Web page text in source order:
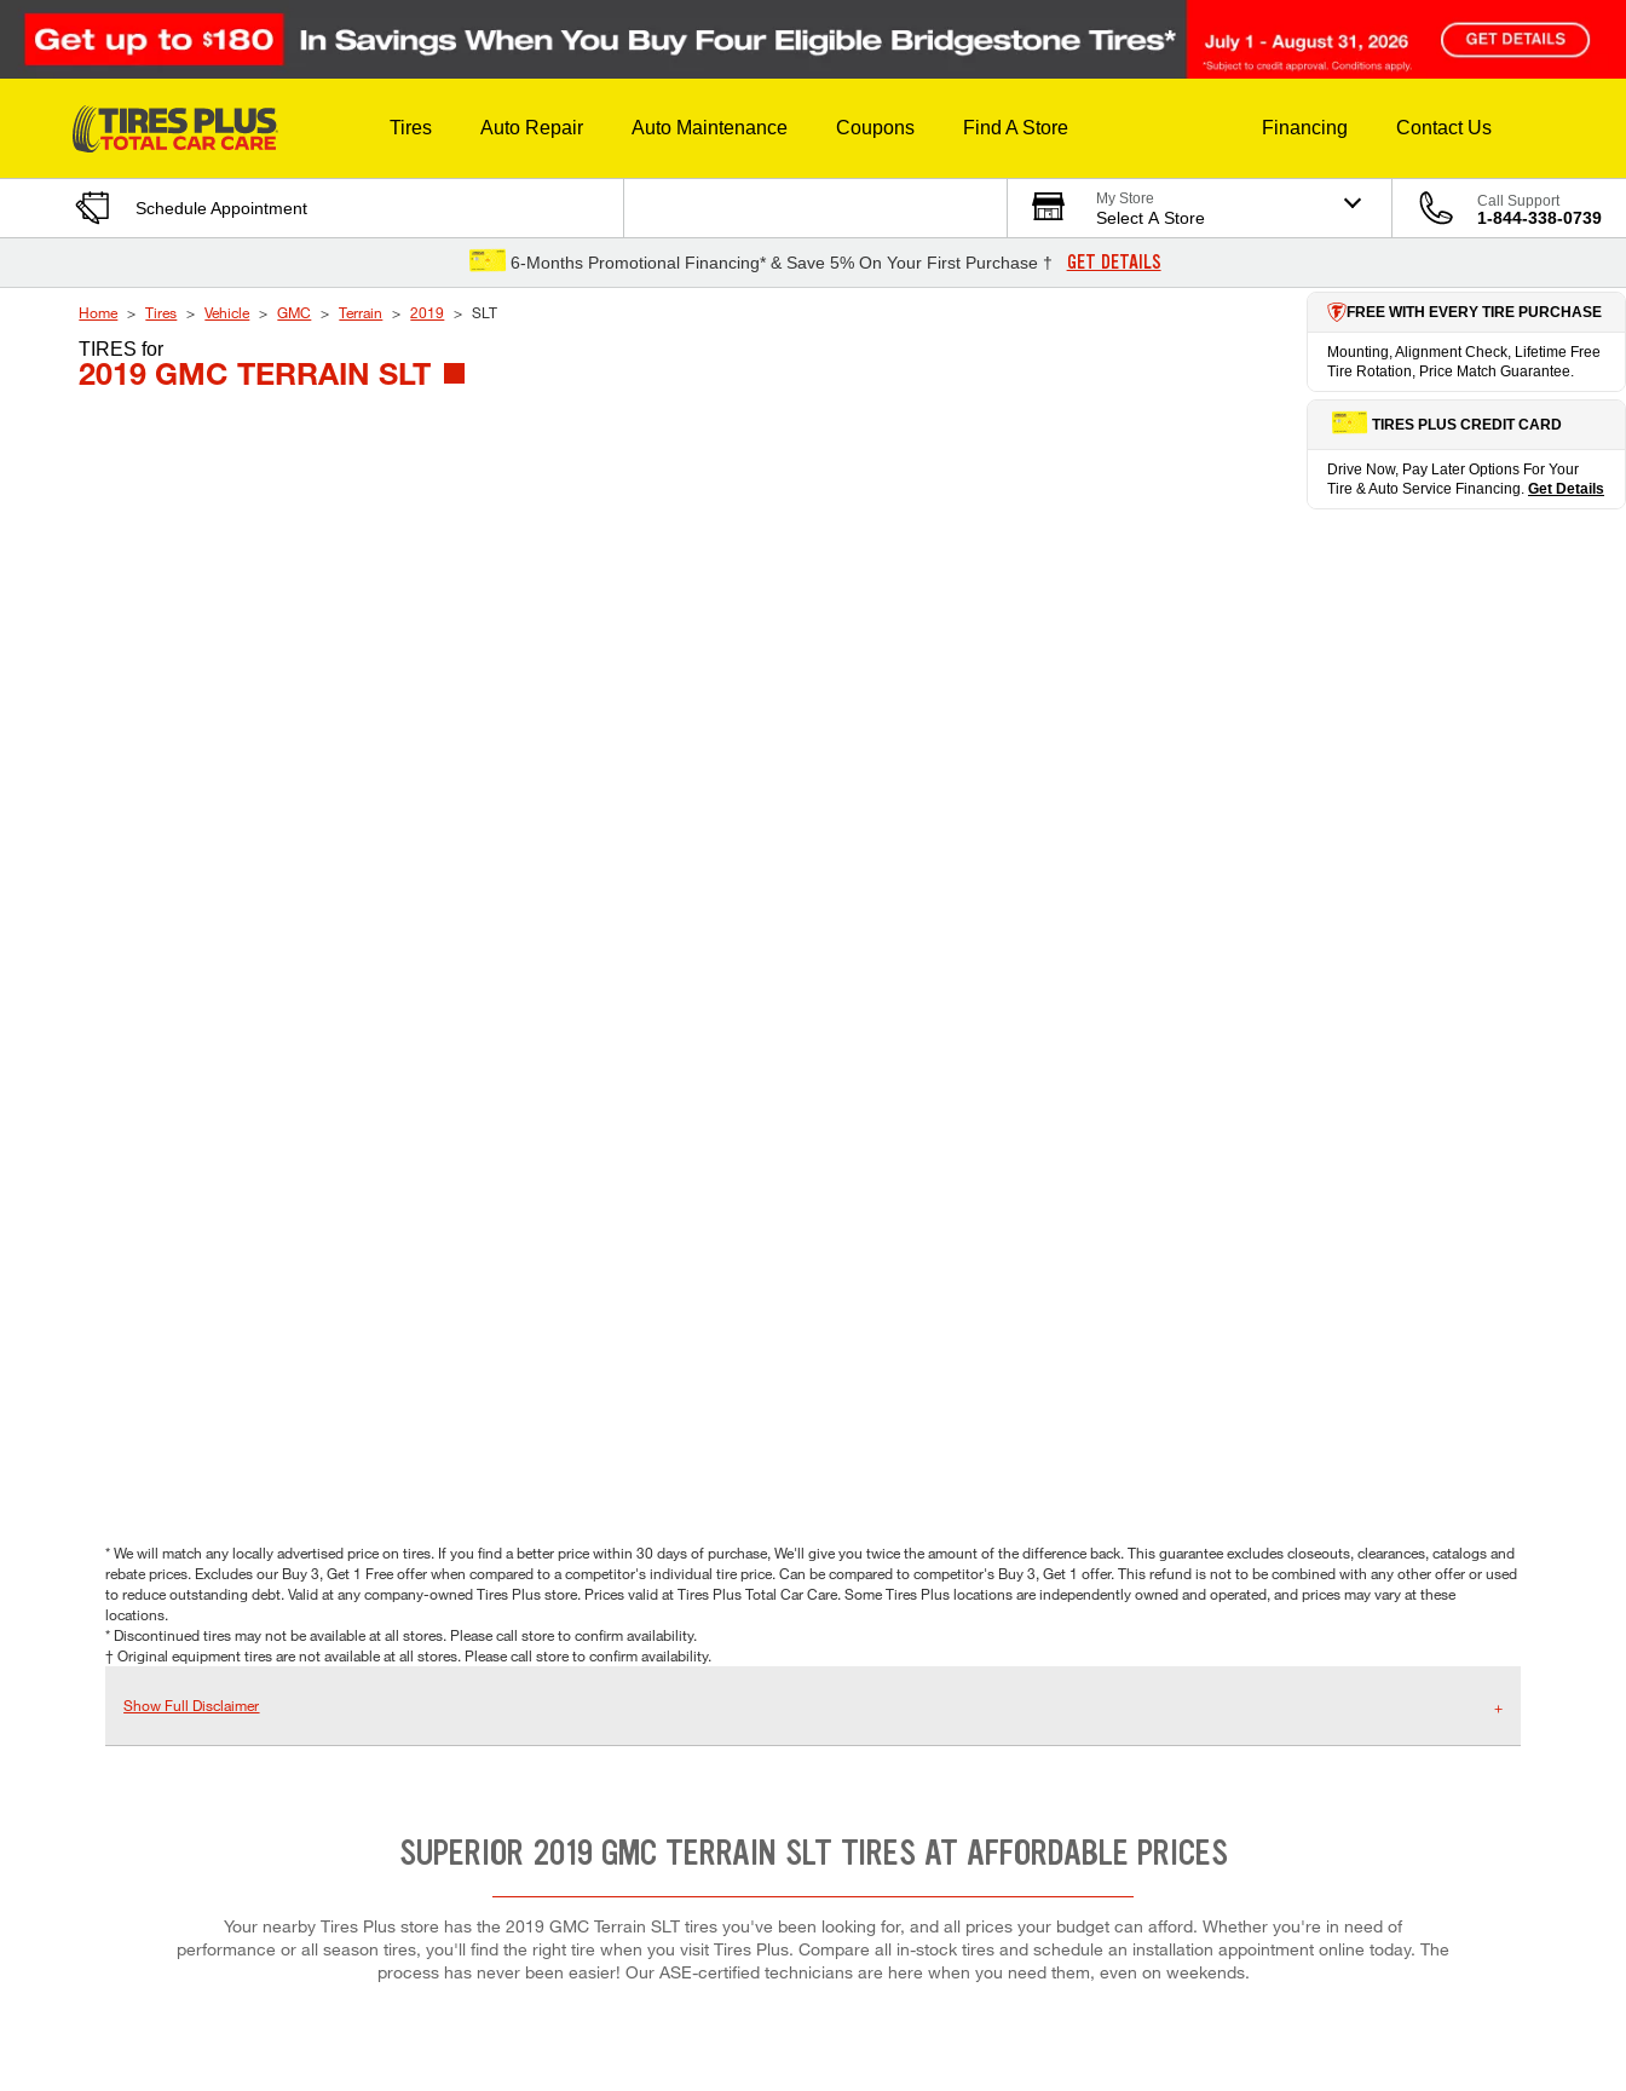
Skip to Content
Tires Auto Repair Auto Maintenance Coupons Find A Store Financing Contact Us
Schedule Appointment My Store
Select A Store
Call Support
1-844-338-0739
6-Months Promotional Financing* & Save 5% On Your First Purchase † GET DETAILS
Home Tires Vehicle GMC Terrain 2019 SLT
TIRESfor
2019 GMC TERRAIN SLT
FREE WITH EVERY TIRE PURCHASE
Mounting, Alignment Check, Lifetime Free
Tire Rotation, Price Match Guarantee.
TIRES PLUS CREDIT CARD
Drive Now, Pay Later Options For Your
Tire & Auto Service Financing. Get Details
* We will match any locally advertised price on tires. If you find a better price within 30 days of purchase, We'll give you twice the amount of the difference back. This guarantee excludes closeouts, clearances, catalogs and
rebate prices. Excludes our Buy 3, Get 1 Free offer when compared to a competitor's individual tire price. Can be compared to competitor's Buy 3, Get 1 offer. This refund is not to be combined with any other offer or used
to reduce outstanding debt. Valid at any company-owned Tires Plus store. Prices valid at Tires Plus Total Car Care. Some Tires Plus locations are independently owned and operated, and prices may vary at these
locations.
* Discontinued tires may not be available at all stores. Please call store to confirm availability.
† Original equipment tires are not available at all stores. Please call store to confirm availability.
Show Full Disclaimer
SUPERIOR 2019 GMC TERRAIN SLT TIRES AT AFFORDABLE PRICES
Your nearby Tires Plus store has the 2019 GMC Terrain SLT tires you've been looking for, and all prices your budget can afford. Whether you're in need of
performance or all season tires, you'll find the right tire when you visit Tires Plus. Compare all in-stock tires and schedule an installation appointment online today. The
process has never been easier! Our ASE-certified technicians are here when you need them, even on weekends.